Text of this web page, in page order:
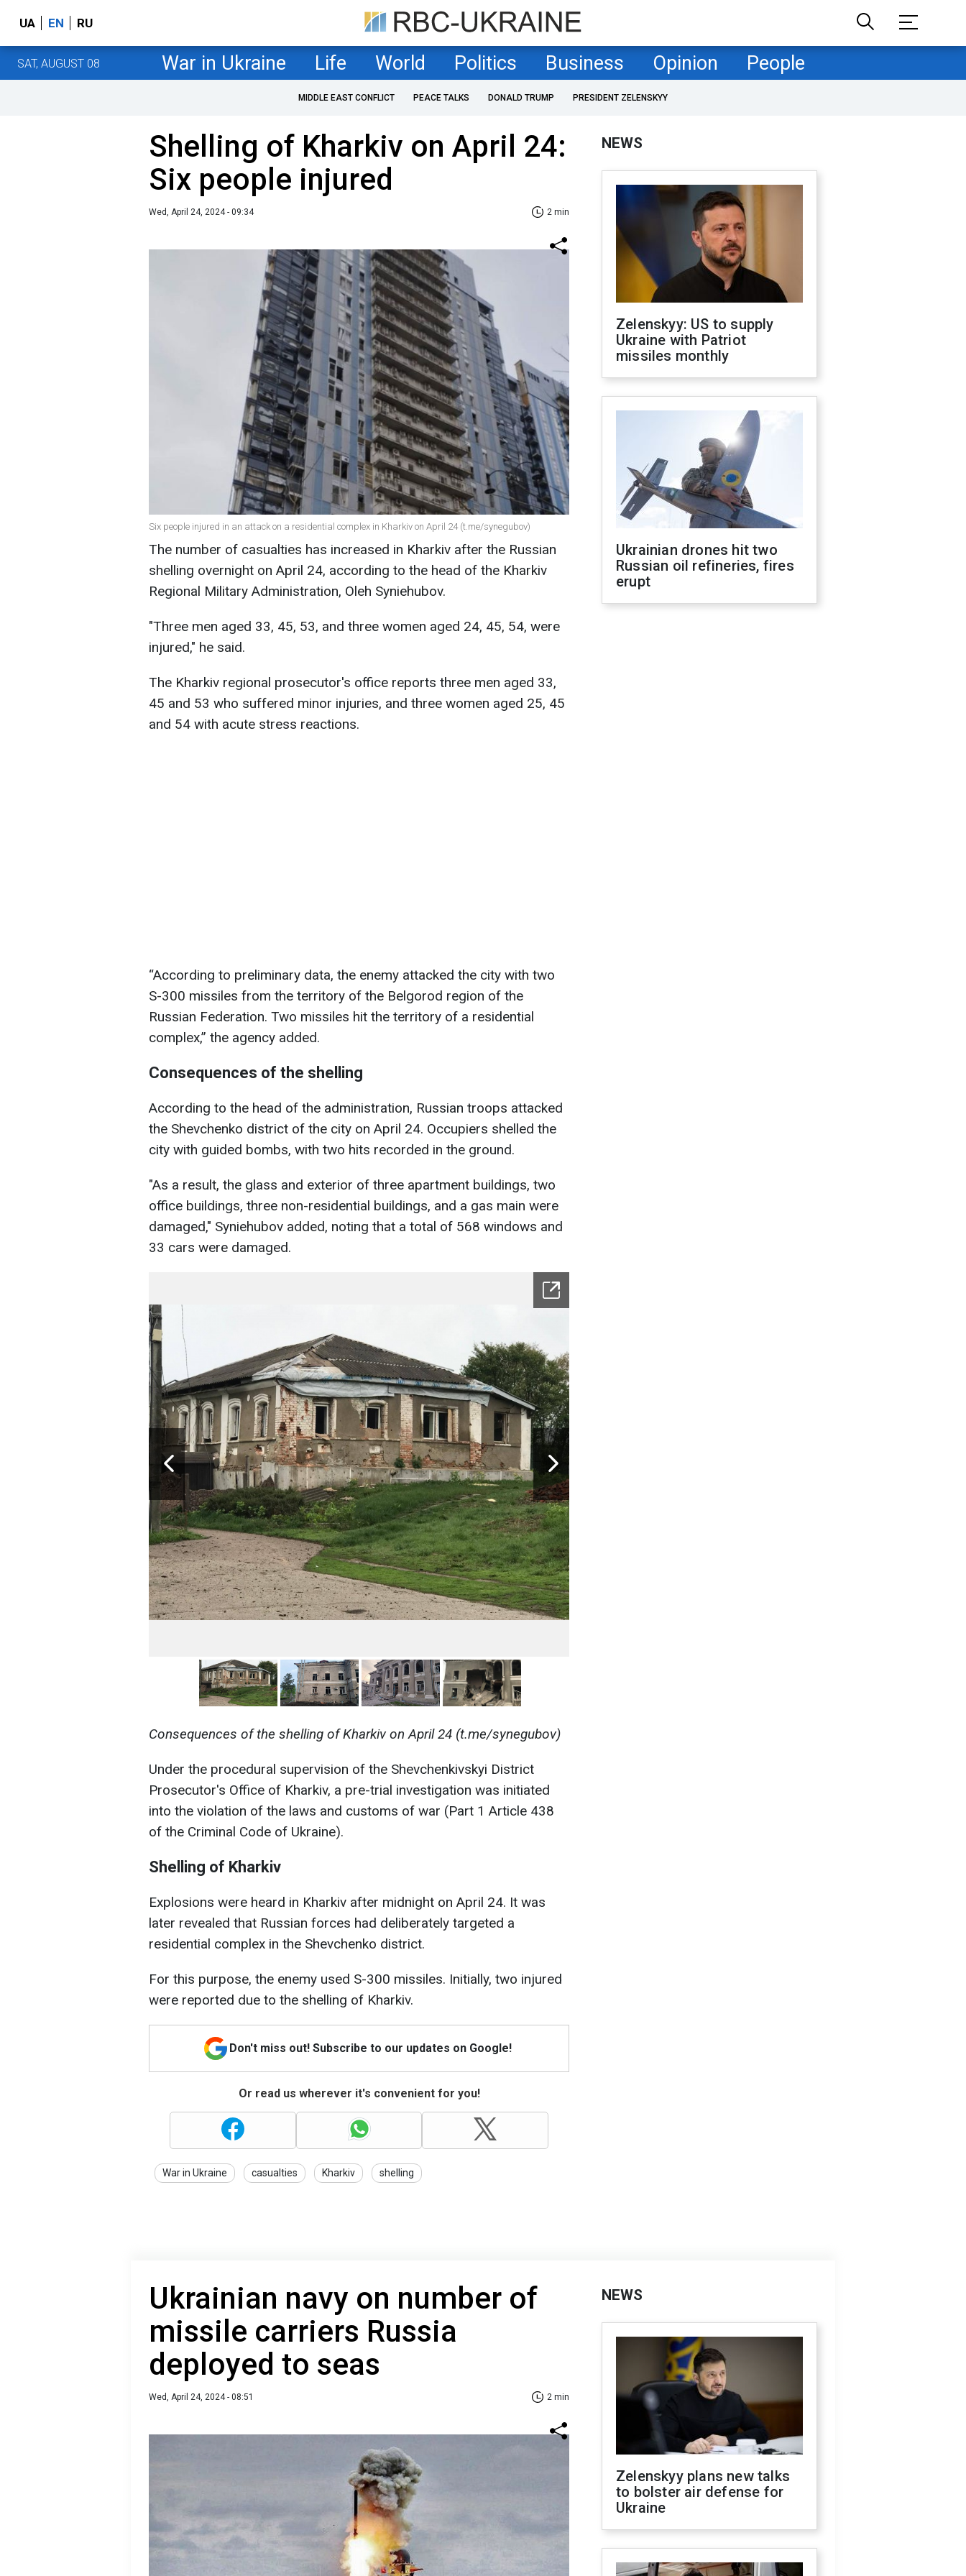
UA EN RU
SAT, AUGUST 08 War in Ukraine Life World Politics Business Opinion People
MIDDLE EAST CONFLICT PEACE TALKS DONALD TRUMP PRESIDENT ZELENSKYY
Shelling of Kharkiv on April 24:
Six people injured
Wed, April 24, 2024 - 09:34 2 min
Six people injured in an attack on a residential complex in Kharkiv on April 24 (t.me/synegubov)
The number of casualties has increased in Kharkiv after the Russian
shelling overnight on April 24, according to the head of the Kharkiv
Regional Military Administration, Oleh Syniehubov.
"Three men aged 33, 45, 53, and three women aged 24, 45, 54, were
injured," he said.
The Kharkiv regional prosecutor's office reports three men aged 33,
45 and 53 who suffered minor injuries, and three women aged 25, 45
and 54 with acute stress reactions.
“According to preliminary data, the enemy attacked the city with two
S-300 missiles from the territory of the Belgorod region of the
Russian Federation. Two missiles hit the territory of a residential
complex,” the agency added.
Consequences of the shelling
According to the head of the administration, Russian troops attacked
the Shevchenko district of the city on April 24. Occupiers shelled the
city with guided bombs, with two hits recorded in the ground.
"As a result, the glass and exterior of three apartment buildings, two
office buildings, three non-residential buildings, and a gas main were
damaged," Syniehubov added, noting that a total of 568 windows and
33 cars were damaged.
Consequences of the shelling of Kharkiv on April 24 (t.me/synegubov)
Under the procedural supervision of the Shevchenkivskyi District
Prosecutor's Office of Kharkiv, a pre-trial investigation was initiated
into the violation of the laws and customs of war (Part 1 Article 438
of the Criminal Code of Ukraine).
Shelling of Kharkiv
Explosions were heard in Kharkiv after midnight on April 24. It was
later revealed that Russian forces had deliberately targeted a
residential complex in the Shevchenko district.
For this purpose, the enemy used S-300 missiles. Initially, two injured
were reported due to the shelling of Kharkiv.
Don't miss out! Subscribe to our updates on Google!
Or read us wherever it's convenient for you!
War in Ukraine casualties Kharkiv shelling
NEWS
Zelenskyy: US to supply
Ukraine with Patriot
missiles monthly
Ukrainian drones hit two
Russian oil refineries, fires
erupt
Ukrainian navy on number of
missile carriers Russia
deployed to seas
Wed, April 24, 2024 - 08:51 2 min
NEWS
Zelenskyy plans new talks
to bolster air defense for
Ukraine